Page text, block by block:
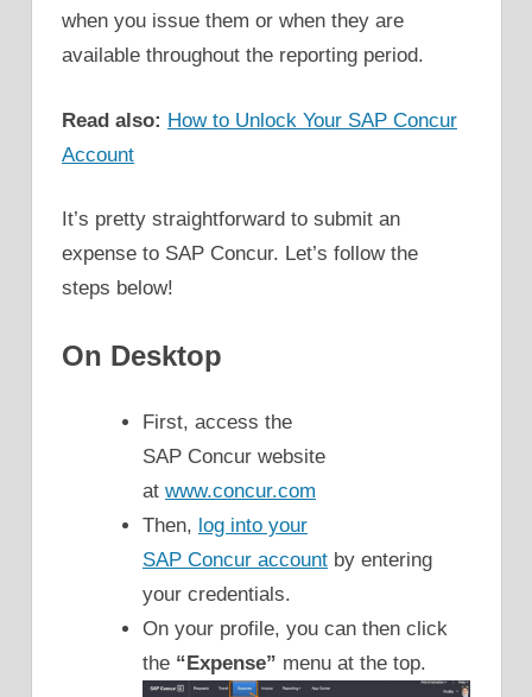
when you issue them or when they are
available throughout the reporting period.
Read also: How to Unlock Your SAP Concur
Account
It’s pretty straightforward to submit an
expense to SAP Concur. Let’s follow the
steps below!
On Desktop
First, access the
SAP Concur website
at www.concur.com
Then, log into your
SAP Concur account by entering
your credentials.
On your profile, you can then click
the “Expense” menu at the top.